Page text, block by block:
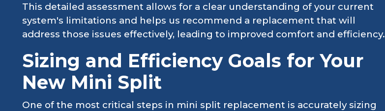
This detailed assessment allows for a clear understanding of your current
system's limitations and helps us recommend a replacement that will
address those issues effectively, leading to improved comfort and efficiency.
Sizing and Efficiency Goals for Your
New Mini Split
One of the most critical steps in mini split replacement is accurately sizing